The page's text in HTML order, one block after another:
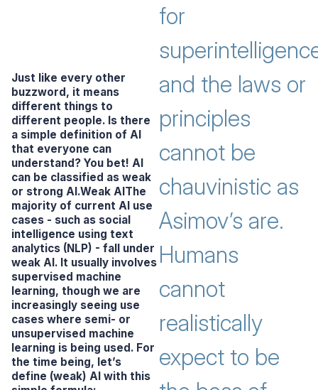
Just like every other
buzzword, it means
different things to
different people. Is there
a simple definition of AI
that everyone can
understand? You bet! AI
can be classified as weak
or strong AI.Weak AIThe
majority of current AI use
cases - such as social
intelligence using text
analytics (NLP) - fall under
weak AI. It usually involves
supervised machine
learning, though we are
increasingly seeing use
cases where semi- or
unsupervised machine
learning is being used. For
the time being, let’s
define (weak) AI with this
for
and the laws or
principles
cannot be
chauvinistic as
Asimov’s are.
Humans
cannot
realistically
expect to be